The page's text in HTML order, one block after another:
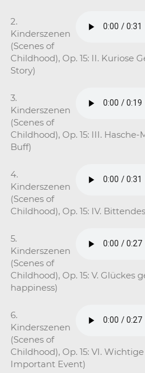
2.
Kinderszenen
(Scenes of
Childhood), Op. 15: II. Kuriose
Story)
3.
Kinderszenen
(Scenes of
Childhood), Op. 15: III. Hasche-
Buff)
4.
Kinderszenen
(Scenes of
Childhood), Op. 15: IV.
5.
Kinderszenen
(Scenes of
Childhood), Op. 15: V. Glückes
happiness)
6.
Kinderszenen
(Scenes of
Childhood), Op. 15: VI.
Important Event)